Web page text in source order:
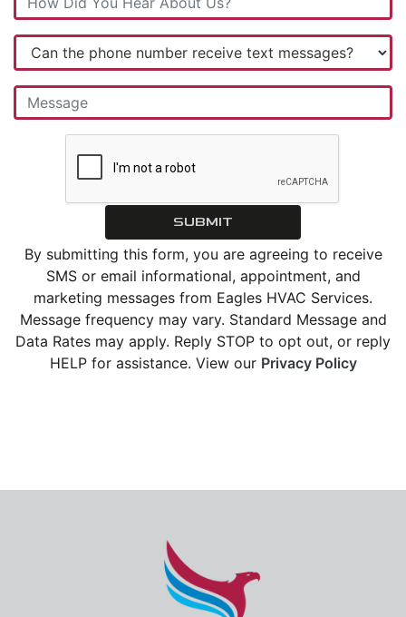
SUBMIT
By submitting this form, you are agreeing to receive
SMS or email informational, appointment, and
marketing messages from Eagles HVAC Services.
Message frequency may vary. Standard Message and
Data Rates may apply. Reply STOP to opt out, or reply
HELP for assistance. View our Privacy Policy